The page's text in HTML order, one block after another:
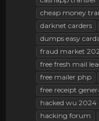
cheap money
darknet carders
dumps easy
fraud market
free fresh mail
free mailer php
free receipt
hacked wu 2024
hacking forum